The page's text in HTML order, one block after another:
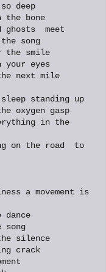
deep
the bone
ghosts meet
song
the smile
eyes
next mile
standing up
oxygen gasp
in the
on the road to
a movement is
silence
crack